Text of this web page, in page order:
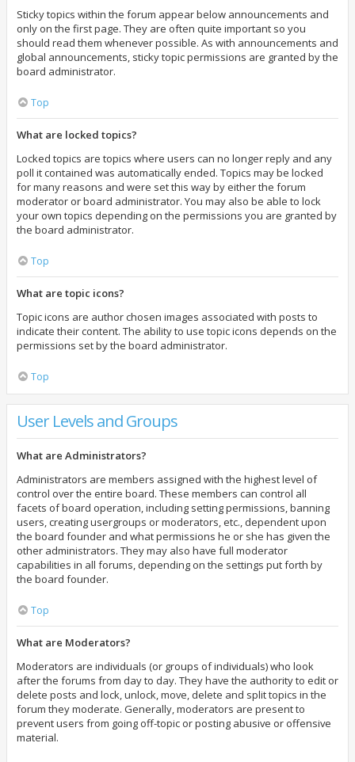
Sticky topics within the forum appear below announcements and
only on the first page. They are often quite important so you
should read them whenever possible. As with announcements and
global announcements, sticky topic permissions are granted by the
board administrator.
Top
What are locked topics?
Locked topics are topics where users can no longer reply and any
poll it contained was automatically ended. Topics may be locked
for many reasons and were set this way by either the forum
moderator or board administrator. You may also be able to lock
your own topics depending on the permissions you are granted by
the board administrator.
Top
What are topic icons?
Topic icons are author chosen images associated with posts to
indicate their content. The ability to use topic icons depends on the
permissions set by the board administrator.
Top
User Levels and Groups
What are Administrators?
Administrators are members assigned with the highest level of
control over the entire board. These members can control all
facets of board operation, including setting permissions, banning
users, creating usergroups or moderators, etc., dependent upon
the board founder and what permissions he or she has given the
other administrators. They may also have full moderator
capabilities in all forums, depending on the settings put forth by
the board founder.
Top
What are Moderators?
Moderators are individuals (or groups of individuals) who look
after the forums from day to day. They have the authority to edit or
delete posts and lock, unlock, move, delete and split topics in the
forum they moderate. Generally, moderators are present to
prevent users from going off-topic or posting abusive or offensive
material.